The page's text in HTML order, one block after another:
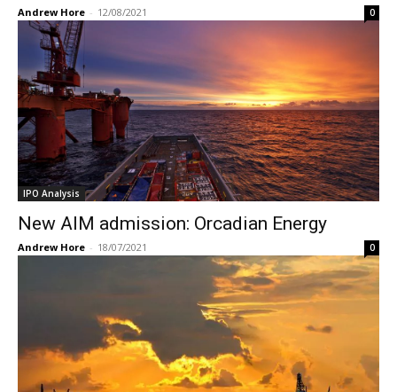
Andrew Hore - 12/08/2021 0
IPO Analysis
New AIM admission: Orcadian Energy
Andrew Hore - 18/07/2021 0